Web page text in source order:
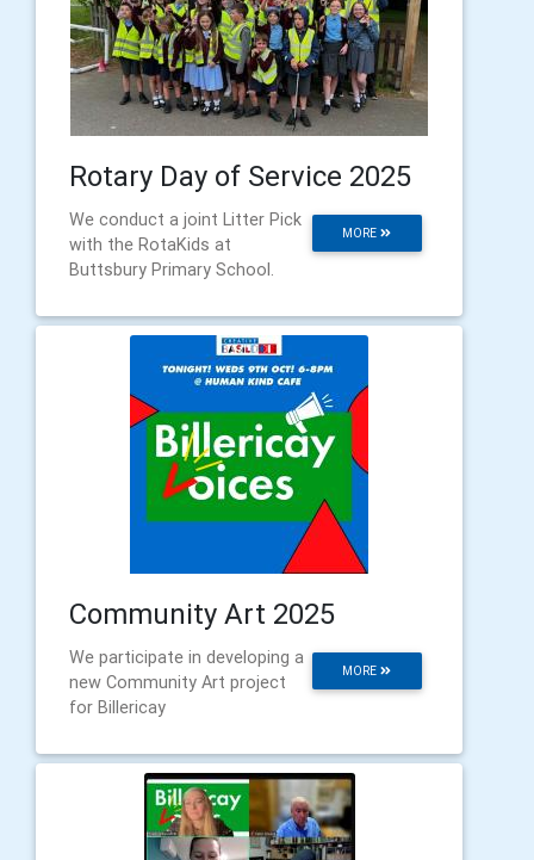
Rotary Day of Service 2025
MORE
We conduct a joint Litter Pick
with the RotaKids at
Buttsbury Primary School.
Community Art 2025
MORE
We participate in developing a
new Community Art project
for Billericay